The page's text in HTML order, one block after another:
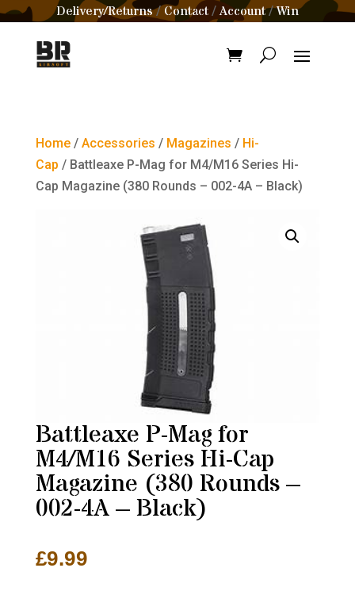
Delivery/Returns/Contact /Account/Win
Home/ Accessories / Magazines / Hi-
Cap / Battleaxe P-Mag for M4/M16 Series Hi-
Cap Magazine (380 Rounds – 002-4A – Black)
Battleaxe P-Mag for
M4/M16 Series Hi-Cap
Magazine (380 Rounds –
002-4A – Black)
£9.99